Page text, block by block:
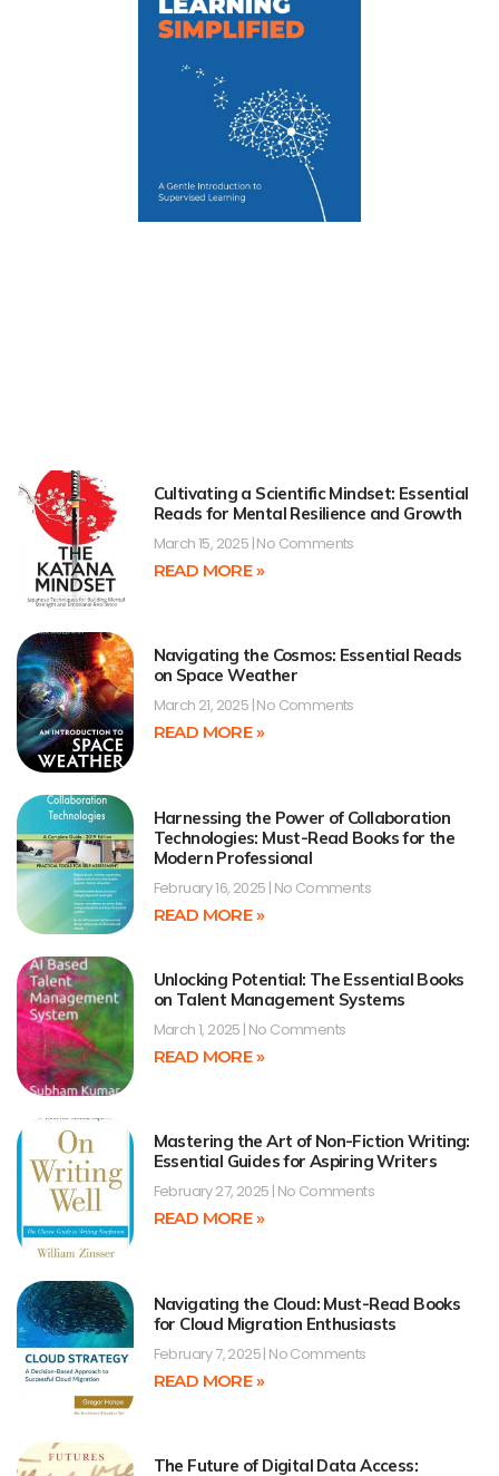
Cultivating a Scientific Mindset: Essential
Reads for Mental Resilience and Growth
March 15, 2025 No Comments
READ MORE »
Navigating the Cosmos: Essential Reads
on Space Weather
March 21, 2025 No Comments
READ MORE »
Harnessing the Power of Collaboration
Technologies: Must-Read Books for the
Modern Professional
February 16, 2025 No Comments
READ MORE »
Unlocking Potential: The Essential Books
on Talent Management Systems
March 1, 2025 No Comments
READ MORE »
Mastering the Art of Non-Fiction Writing:
Essential Guides for Aspiring Writers
February 27, 2025 No Comments
READ MORE »
Navigating the Cloud: Must-Read Books
for Cloud Migration Enthusiasts
February 7, 2025 No Comments
READ MORE »
The Future of Digital Data Access: